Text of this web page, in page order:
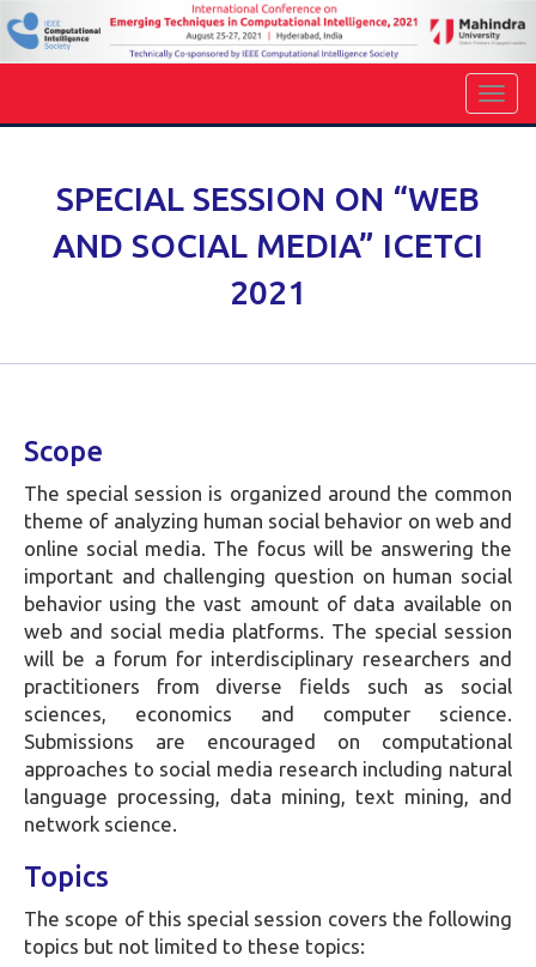
SPECIAL SESSION ON “WEB
AND SOCIAL MEDIA” ICETCI
2021
Scope
The special session is organized around the common
theme of analyzing human social behavior on web and
online social media. The focus will be answering the
important and challenging question on human social
behavior using the vast amount of data available on
web and social media platforms. The special session
will be a forum for interdisciplinary researchers and
practitioners from diverse fields such as social
sciences, economics and computer science.
Submissions are encouraged on computational
approaches to social media research including natural
language processing, data mining, text mining, and
network science.
Topics
The scope of this special session covers the following
topics but not limited to these topics: